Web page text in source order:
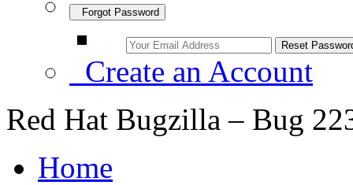
Forgot Password
Create an Account
Red Hat Bugzilla – Bug
Home